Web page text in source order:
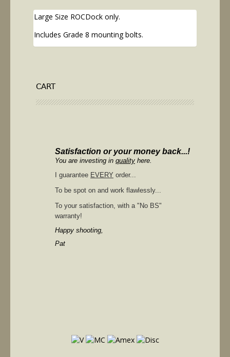
Large Size ROCDock only.
Includes Grade 8 mounting bolts.
CART
Satisfaction or your money back...!
You are investing in quality here.
I guarantee EVERY order...
To be spot on and work flawlessly...
To your satisfaction, with a "No BS"
warranty!
Happy shooting,
Pat